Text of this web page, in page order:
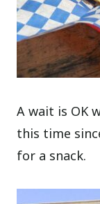
A wait is OK
this time
for a snack.